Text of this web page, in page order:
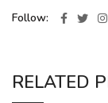
Follow
RELATED